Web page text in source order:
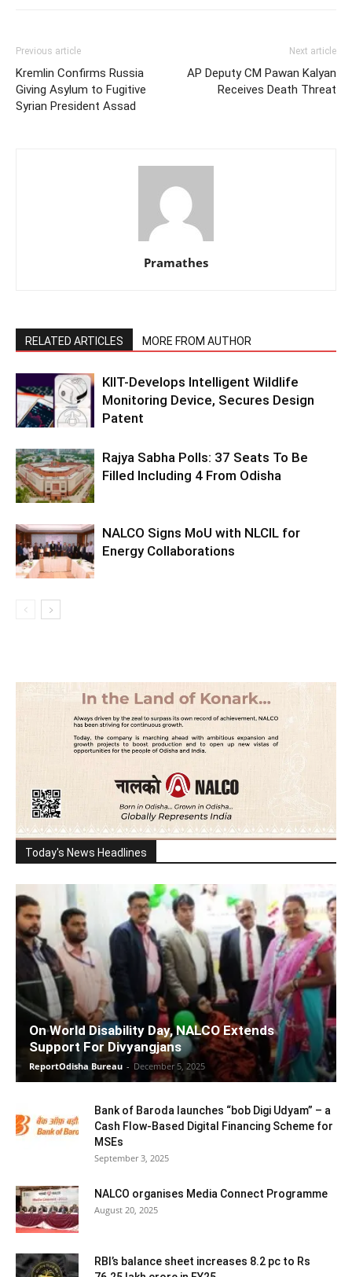
Previous article
Kremlin Confirms Russia
Giving Asylum to Fugitive
Syrian President Assad
Next article
AP Deputy CM Pawan Kalyan
Receives Death Threat
Pramathes
RELATED ARTICLES MORE FROM AUTHOR
KIIT-Develops Intelligent Wildlife
Monitoring Device, Secures Design
Patent
Rajya Sabha Polls: 37 Seats To Be
Filled Including 4 From Odisha
NALCO Signs MoU with NLCIL for
Energy Collaborations
Today's News Headlines
On World Disability Day, NALCO Extends
Support For Divyangjans
ReportOdisha Bureau - December 5, 2025
Bank of Baroda launches “bob Digi Udyam” – a
Cash Flow-Based Digital Financing Scheme for
MSEs
September 3, 2025
NALCO organises Media Connect Programme
August 20, 2025
RBI’s balance sheet increases 8.2 pc to Rs